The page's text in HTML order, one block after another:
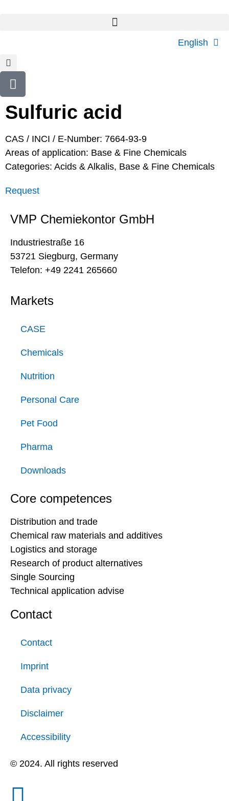
English
Sulfuric acid
CAS / INCI / E-Number: 7664-93-9
Areas of application: Base & Fine Chemicals
Categories: Acids & Alkalis, Base & Fine Chemicals
Request
VMP Chemiekontor GmbH
Industriestraße 16
53721 Siegburg, Germany
Telefon: +49 2241 265660
Markets
CASE
Chemicals
Nutrition
Personal Care
Pet Food
Pharma
Downloads
Core competences
Distribution and trade
Chemical raw materials and additives
Logistics and storage
Research of product alternatives
Single Sourcing
Technical application advise
Contact
Contact
Imprint
Data privacy
Disclaimer
Accessibility
© 2024. All rights reserved